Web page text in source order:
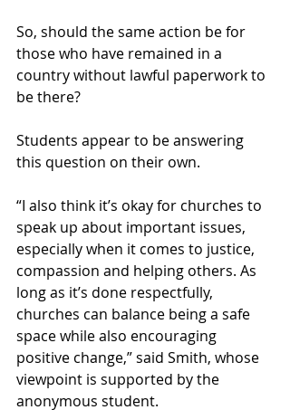
So, should the same action be for
those who have remained in a
country without lawful paperwork to
be there?
Students appear to be answering
this question on their own.
“I also think it’s okay for churches to
speak up about important issues,
especially when it comes to justice,
compassion and helping others. As
long as it’s done respectfully,
churches can balance being a safe
space while also encouraging
positive change,” said Smith, whose
viewpoint is supported by the
anonymous student.